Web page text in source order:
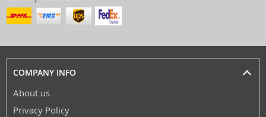
COMPANY INFO
About us
Privacy Policy